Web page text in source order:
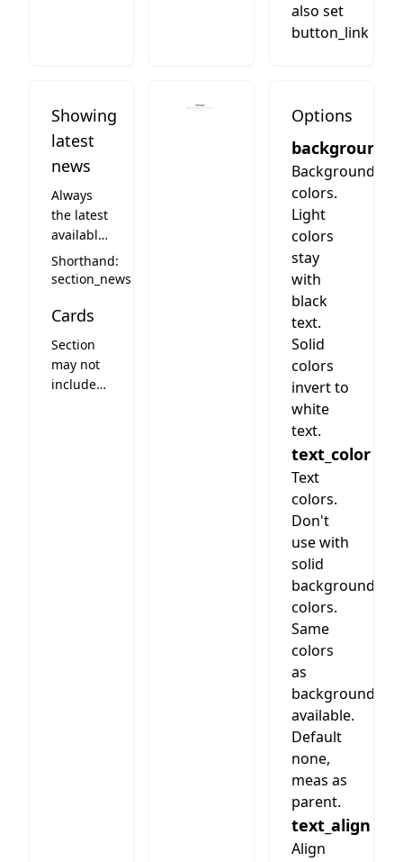
also set
button_link
Showing
latest
news
Always
the latest
available
news
section
Shorthand:
section_news
Cards
Section
may not
include
Options
background
Background
colors.
Light
colors
stay
with
black
text.
Solid
colors
invert to
white
text.
text_color
Text
colors.
Don't
use with
solid
background
colors.
Same
colors
as
background
available.
Default
none,
meas as
parent.
text_align
Align